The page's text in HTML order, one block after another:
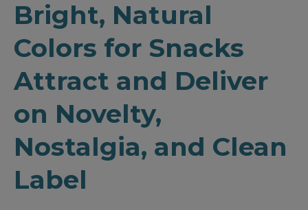
Bright, Natural
Colors for Snacks
Attract and Deliver
on Novelty,
Nostalgia, and Clean
Label